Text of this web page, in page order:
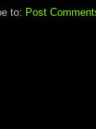
to: Post